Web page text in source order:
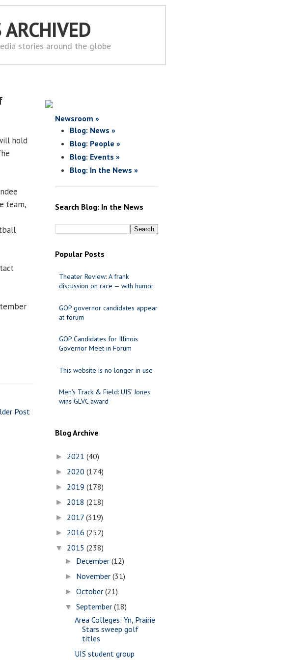
stories around the globe
hold
team,
Post
Newsroom »
Blog: News »
Blog: People »
Blog: Events »
Blog: In the News »
Search Blog: In the News
Popular Posts
Theater Review: A frank
discussion on race — with humor
GOP governor candidates appear
at forum
GOP Candidates for Illinois
Governor Meet in Forum
This website is no longer in use
Men's Track & Field: UIS’ Jones
wins GLVC award
Blog Archive
► 2021 (40)
► 2020 (174)
► 2019 (178)
► 2018 (218)
► 2017 (319)
► 2016 (252)
▼ 2015 (238)
► December(12)
► November(31)
►October(21)
▼September(18)
Area Colleges: Yn, Prairie
Stars sweep golf
titles
UIS student group